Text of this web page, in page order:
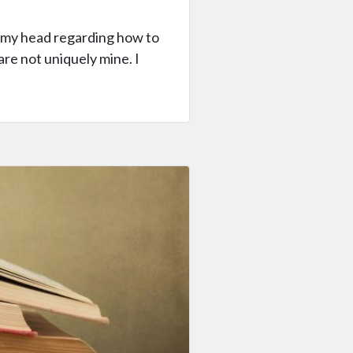
head regarding how to
not uniquely mine. I